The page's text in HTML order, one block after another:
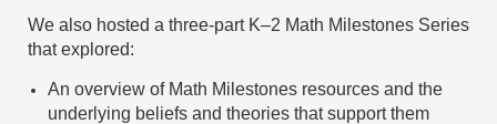
We also hosted a three-part K–2 Math Milestones Series
that explored:
An overview of Math Milestones resources and the
underlying beliefs and theories that support them